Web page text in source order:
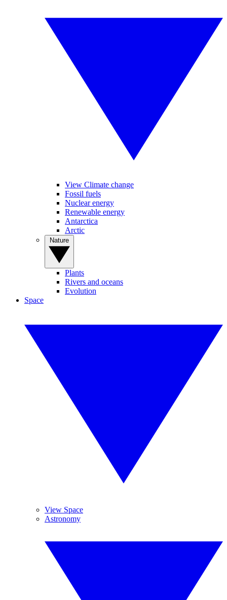
View Climate change
Fossil fuels
Nuclear energy
Renewable energy
Antarctica
Arctic
Plants
Rivers and oceans
Evolution
Space
View Space
Astronomy